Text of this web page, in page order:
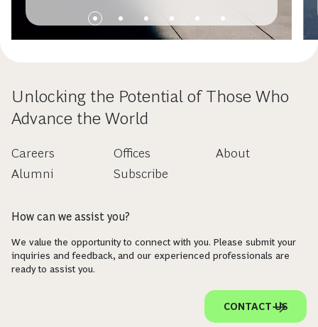
Unlocking the Potential of Those Who
Advance the World
Careers
Alumni
Offices
Subscribe
About
How can we assist you?
We value the opportunity to connect with you. Please submit your
inquiries and feedback, and our experienced professionals are
ready to assist you.
CONTACT US